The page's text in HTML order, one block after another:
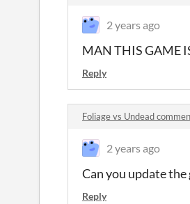
2 years ago
MAN THIS GAME
Reply
Foliage vs Undead
2 years ago
Can you update the
Reply